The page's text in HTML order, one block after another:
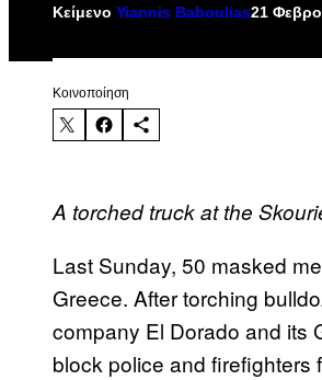
Κείμενο Yiannis Baboulias21
Kοινοποίηση
A torched truck at the
Last Sunday, 50 masked
Greece. After torching
company El Dorado and its
block police and firefighters